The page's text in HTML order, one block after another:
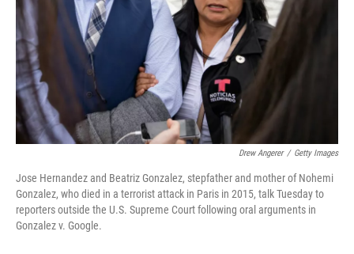
Drew Angerer / Getty Images
Jose Hernandez and Beatriz Gonzalez, stepfather and mother of Nohemi
Gonzalez, who died in a terrorist attack in Paris in 2015, talk Tuesday to
reporters outside the U.S. Supreme Court following oral arguments in
Gonzalez v. Google.